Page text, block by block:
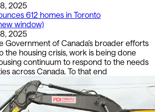
2025
612 homes in Toronto
window)
2025
Government of Canada’s broader efforts
the housing crisis, work is being done
continuum to respond to the needs
across Canada. To that end